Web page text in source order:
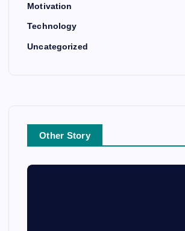
Motivation
Technology
Uncategorized
Other Story